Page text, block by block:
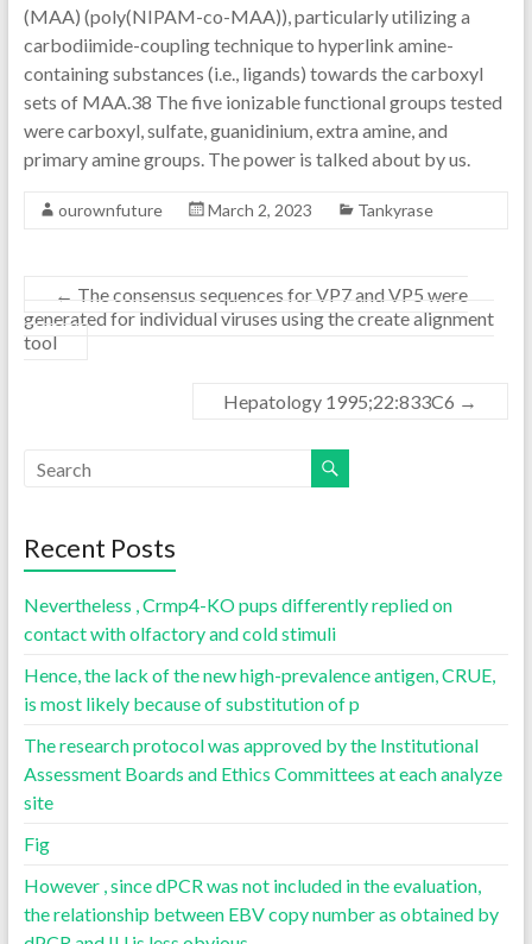
(MAA) (poly(NIPAM-co-MAA)), particularly utilizing a
carbodiimide-coupling technique to hyperlink amine-
containing substances (i.e., ligands) towards the carboxyl
sets of MAA.38 The five ionizable functional groups tested
were carboxyl, sulfate, guanidinium, extra amine, and
primary amine groups. The power is talked about by us.
ourownfuture March 2, 2023 Tankyrase
← The consensus sequences for VP7 and VP5 were
generated for individual viruses using the create alignment
tool
Hepatology 1995;22:833C6 →
Recent Posts
Nevertheless , Crmp4-KO pups differently replied on
contact with olfactory and cold stimuli
Hence, the lack of the new high-prevalence antigen, CRUE,
is most likely because of substitution of p
The research protocol was approved by the Institutional
Assessment Boards and Ethics Committees at each analyze
site
Fig
However , since dPCR was not included in the evaluation,
the relationship between EBV copy number as obtained by